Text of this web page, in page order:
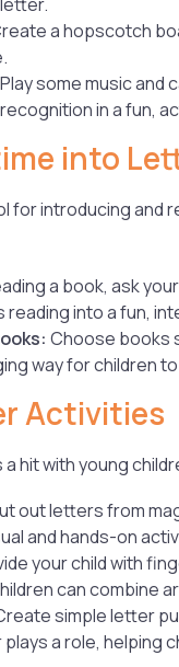
a hopscotch
Play some music and
in a fun,
into
for introducing
a book, ask
reading into a fun,
Choose books
way for children
Activities
hit with young
out letters from
and hands-on
your child with
can combine
simple letter
a role, helping